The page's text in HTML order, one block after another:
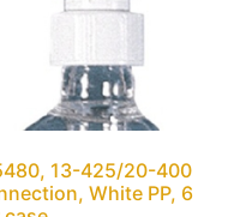
13-425/20-400
White PP, 6